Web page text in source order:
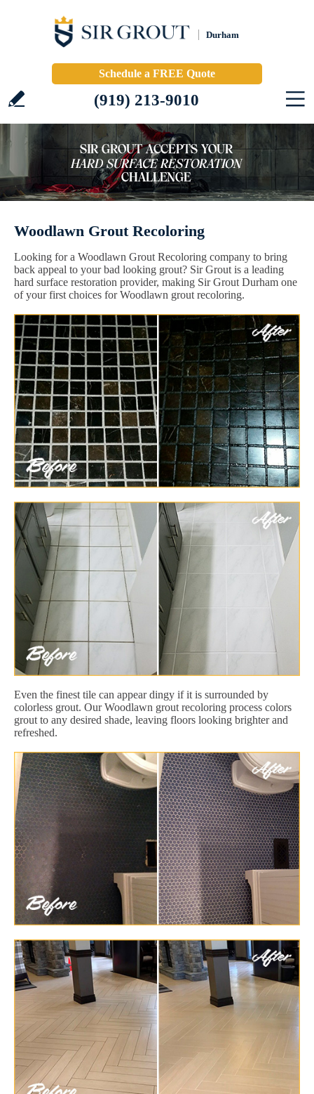
Durham
Schedule a FREE Quote
(919) 213-9010
Woodlawn Grout Recoloring
Looking for a Woodlawn Grout Recoloring company to bring
back appeal to your bad looking grout? Sir Grout is a leading
hard surface restoration provider, making Sir Grout Durham one
of your first choices for Woodlawn grout recoloring.
Even the finest tile can appear dingy if it is surrounded by
colorless grout. Our Woodlawn grout recoloring process colors
grout to any desired shade, leaving floors looking brighter and
refreshed.